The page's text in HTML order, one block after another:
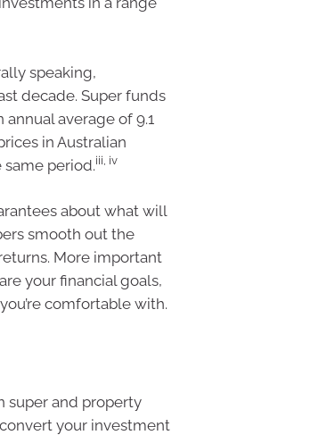
speaking,
decade. Super funds
average of 9.1
in Australian
period.iii, iv
about what will
smooth out the
More important
your financial goals,
comfortable with.
super and property
your investment